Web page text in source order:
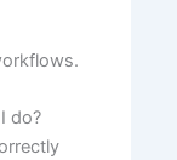
do?